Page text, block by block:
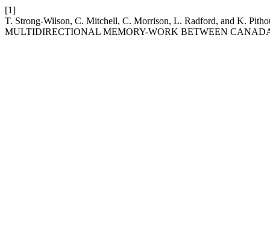
[1]
T. Strong-Wilson, C. Mitchell, C. Morrison, L. Radford, and K.
MULTIDIRECTIONAL MEMORY-WORK BETWEEN